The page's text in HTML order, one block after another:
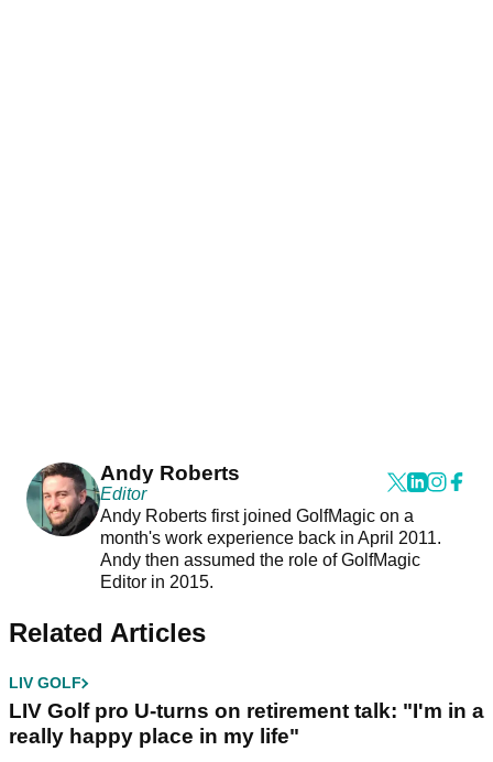
Andy Roberts
Editor
Andy Roberts first joined GolfMagic on a
month's work experience back in April 2011.
Andy then assumed the role of GolfMagic
Editor in 2015.
Related Articles
LIV GOLF
LIV Golf pro U-turns on retirement talk: "I'm in a
really happy place in my life"